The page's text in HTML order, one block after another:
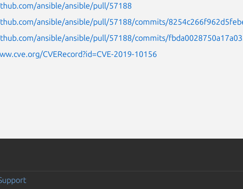
ansible/ansible/pull/57188
ansible/ansible/pull/57188/commits/
ansible/ansible/pull/57188/commits/
CVERecord?id=CVE-2019-10156